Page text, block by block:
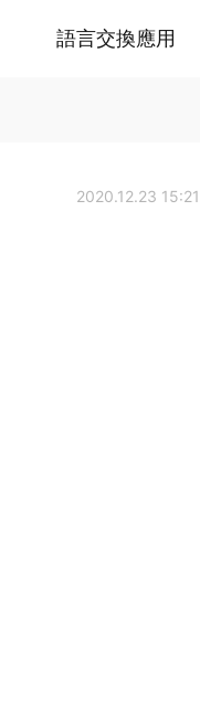
語言交換應用
2020.12.23 15:21